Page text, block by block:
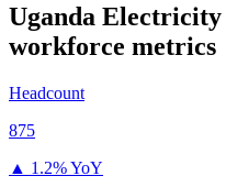
Uganda
workforce metrics
Headcount
875
▲ 1.2% YoY